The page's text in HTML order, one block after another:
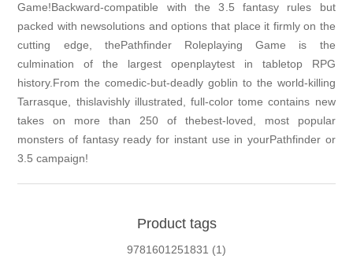
Game!Backward-compatible with the 3.5 fantasy rules but
packed with newsolutions and options that place it firmly on the
cutting edge, thePathfinder Roleplaying Game is the
culmination of the largest openplaytest in tabletop RPG
history.From the comedic-but-deadly goblin to the world-killing
Tarrasque, thislavishly illustrated, full-color tome contains new
takes on more than 250 of thebest-loved, most popular
monsters of fantasy ready for instant use in yourPathfinder or
3.5 campaign!
Product tags
9781601251831 (1)